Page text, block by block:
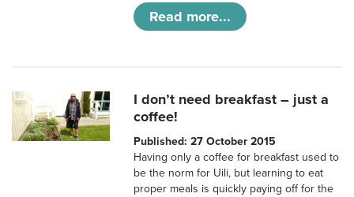
Read more...
I don’t need breakfast – just a
coffee!
Published: 27 October 2015
Having only a coffee for breakfast used to
be the norm for Uili, but learning to eat
proper meals is quickly paying off for the